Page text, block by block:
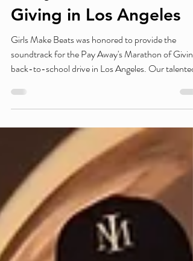
Away's Marathon of
Giving in Los Angeles
Girls Make Beats was honored to provide the
back-to-school drive in Los Angeles. Our talented
student DJs kept the energy high throughout the
day while supporting an event dedicated to helping
thousands of students and families prepare for the
new school year with essential school supplies,
resources, and encouragement. Presented by
Chase, the community-driven event brought
together organizations, volunteers, and families to